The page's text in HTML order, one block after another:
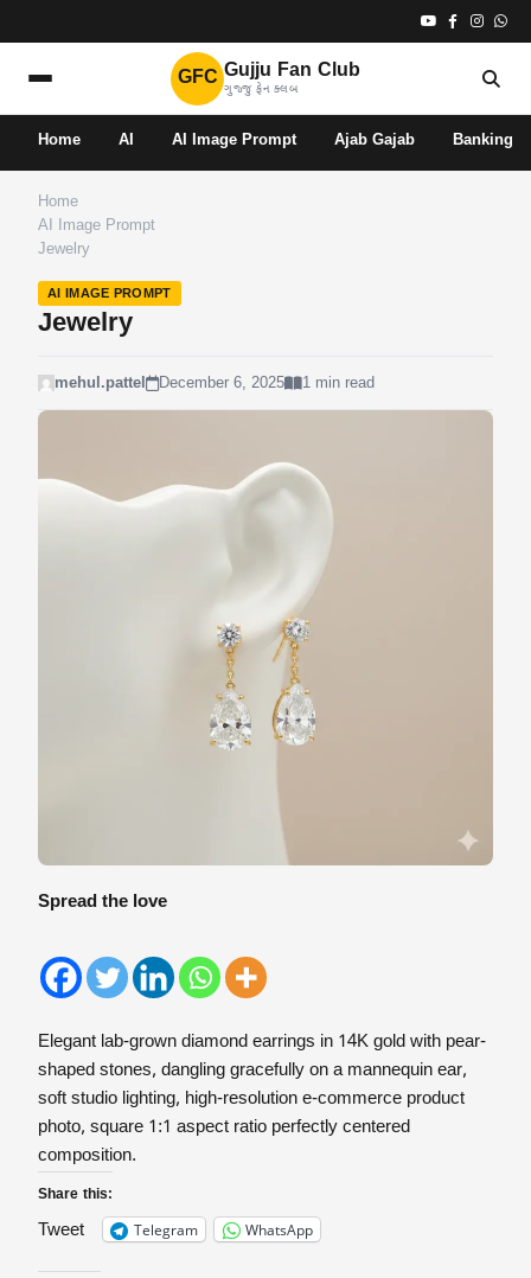
GFC Gujju Fan Club
ગુજ્જુ ફેન ક્લબ
Home AI AI Image Prompt Ajab Gajab Banking
Home
AI Image Prompt
Jewelry
AI IMAGE PROMPT
Jewelry
mehul.pattel December 6, 2025 1 min read
Spread the love
Elegant lab-grown diamond earrings in 14K gold with pear-
shaped stones, dangling gracefully on a mannequin ear,
soft studio lighting, high-resolution e-commerce product
photo, square 1:1 aspect ratio perfectly centered
composition.
Share this:
Tweet Telegram WhatsApp